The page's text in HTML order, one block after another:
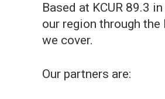
Based at KCUR 89.3
our region through
we cover.
Our partners are: